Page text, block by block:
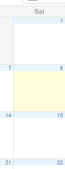
Sat
1
7 8
14 15
21 22